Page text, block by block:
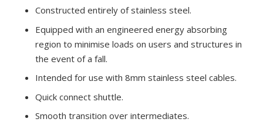
Constructed entirely of stainless steel.
Equipped with an engineered energy absorbing
region to minimise loads on users and structures in
the event of a fall.
Intended for use with 8mm stainless steel cables.
Quick connect shuttle.
Smooth transition over intermediates.